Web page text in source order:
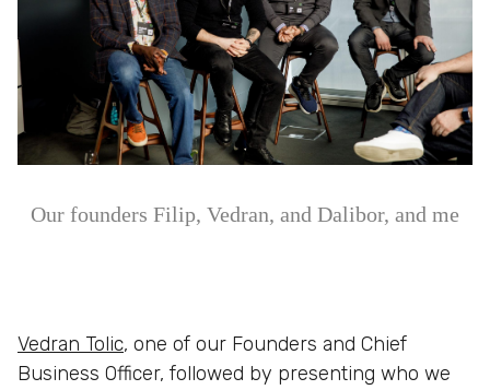
Our founders Filip, Vedran, and Dalibor, and me
Vedran Tolic, one of our Founders and Chief
Business Officer, followed by presenting who we